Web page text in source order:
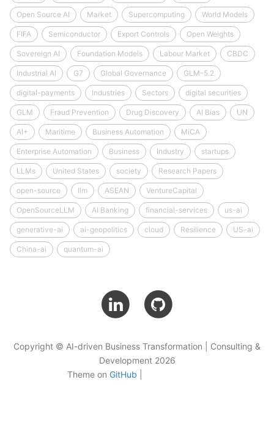
Open Source AI Market Supercomputing World Models
FIFA Semiconductor Export Controls Open Weights
Sovereign AI Foundation Models Labour Market CBDC
Industrial AI G7 Global Governance GLM-5.2
digital-payments Industries Sectors digital securities
GLM Fraud Prevention Drug Discovery AI Bias UN
AI+ Maritime Business Automation MiCA
Enterprise Automation Business Industry startups
LLMs United States society Research Papers
open-source llm ASEAN VentureCapital
OpenSourceLLM AI Banking financial-services us-ai
generative-ai ai-geopolitics cloud Resilience US-ai
China-ai quantum-ai
Copyright © AI-driven Business Transformation | Consulting &
Development 2026
Theme on GitHub